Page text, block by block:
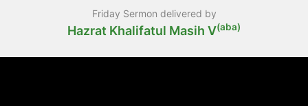
Friday Sermon delivered by
Hazrat Khalifatul Masih V(aba)